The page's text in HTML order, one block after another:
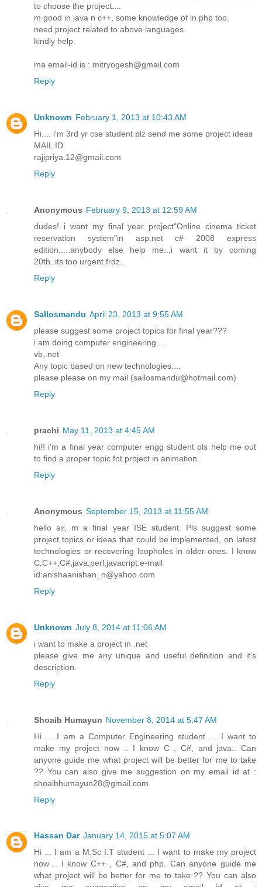
to choose the project....
m good in java n c++, some knowledge of in php too.
need project related to above languages.
kindly help.
ma email-id is : mitryogesh@gmail.com
Reply
Unknown February 1, 2013 at 10:43 AM
Hi.... i'm 3rd yr cse student plz send me some project ideas
MAIL ID
rajipriya.12@gmail.com
Reply
Anonymous February 9, 2013 at 12:59 AM
dudes! i want my final year project"Online cinema ticket
reservation system"in asp.net c# 2008 express
edition.....anybody else help me...i want it by coming
20th..its too urgent frdz..
Reply
Sallosmandu April 23, 2013 at 9:55 AM
please suggest some project topics for final year???
i am doing computer engineering....
vb,.net
Any topic based on new technologies....
please please on my mail (sallosmandu@hotmail.com)
Reply
prachi May 11, 2013 at 4:45 AM
hi!! i'm a final year computer engg student pls help me out
to find a proper topic fot project in animation..
Reply
Anonymous September 15, 2013 at 11:55 AM
hello sir, m a final year ISE student. Pls suggest some
project topics or ideas that could be implemented, on latest
technologies or recovering loopholes in older ones. I know
C,C++,C#,java,perl,javacript.e-mail
id:anishaanishan_n@yahoo.com
Reply
Unknown July 8, 2014 at 11:06 AM
i want to make a project in .net
please give me any unique and useful definition and it's
description.
Reply
Shoaib Humayun November 8, 2014 at 5:47 AM
Hi ... I am a Computer Engineering student ... I want to
make my project now .. I know C , C#, and java.. Can
anyone guide me what project will be better for me to take
?? You can also give me suggestion on my email id at :
shoaibhumayun28@gmail.com
Reply
Hassan Dar January 14, 2015 at 5:07 AM
Hi ... I am a M.Sc I.T student ... I want to make my project
now .. I know C++ , C#, and php. Can anyone guide me
what project will be better for me to take ?? You can also